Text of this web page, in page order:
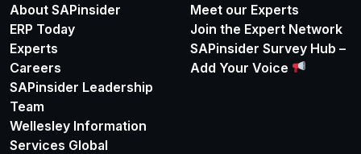
About SAPinsider
ERP Today
Experts
Careers
SAPinsider Leadership
Team
Wellesley Information
Services Global
Meet our Experts
Join the Expert Network
SAPinsider Survey Hub –
Add Your Voice